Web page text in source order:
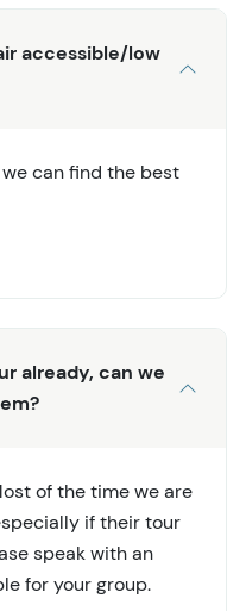
accessible/low
can find the best
already, can we
of the time we are
if their tour
speak with an
for your group.